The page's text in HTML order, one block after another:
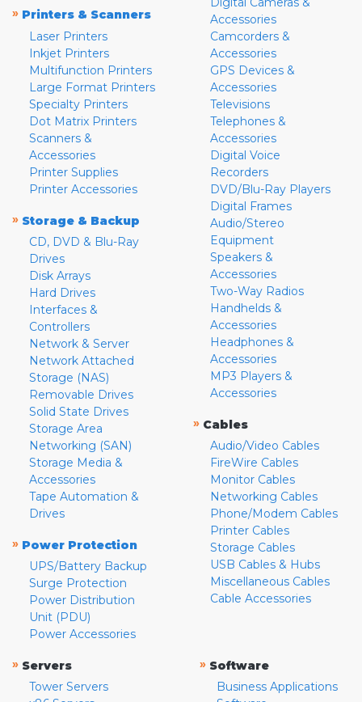
» Printers & Scanners
Laser Printers
Inkjet Printers
Multifunction Printers
Large Format Printers
Specialty Printers
Dot Matrix Printers
Scanners &
Accessories
Printer Supplies
Printer Accessories
» Storage & Backup
CD, DVD & Blu-Ray
Drives
Disk Arrays
Hard Drives
Interfaces &
Controllers
Network & Server
Network Attached
Storage (NAS)
Removable Drives
Solid State Drives
Storage Area
Networking (SAN)
Storage Media &
Accessories
Tape Automation &
Drives
» Power Protection
UPS/Battery Backup
Surge Protection
Power Distribution
Unit (PDU)
Power Accessories
Accessories
Camcorders &
Accessories
GPS Devices &
Accessories
Televisions
Telephones &
Accessories
Digital Voice
Recorders
DVD/Blu-Ray Players
Digital Frames
Audio/Stereo
Equipment
Speakers &
Accessories
Two-Way Radios
Handhelds &
Accessories
Headphones &
Accessories
MP3 Players &
Accessories
» Cables
Audio/Video Cables
FireWire Cables
Monitor Cables
Networking Cables
Phone/Modem Cables
Printer Cables
Storage Cables
USB Cables & Hubs
Miscellaneous Cables
Cable Accessories
» Servers
Tower Servers
» Software
Business Applications